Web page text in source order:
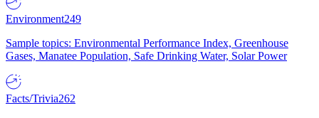
Environment249
Sample topics: Environmental Performance Index, Greenhouse
Gases, Manatee Population, Safe Drinking Water, Solar Power
Facts/Trivia262